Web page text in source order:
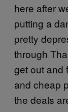
here after
putting a
pretty
through
get out and
and cheap
the deals